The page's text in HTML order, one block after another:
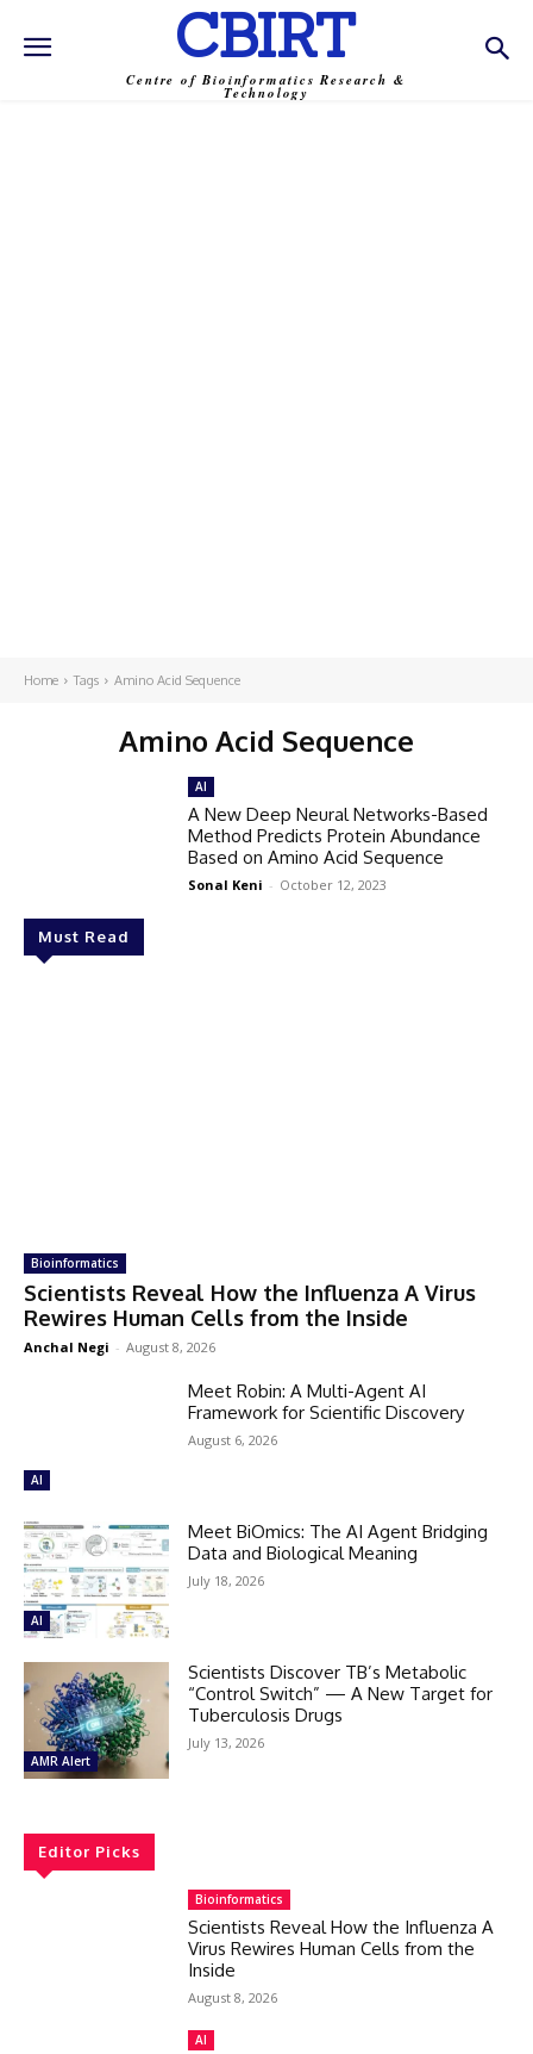
CBIRT
Centre of Bioinformatics Research &
Technology
Home Tags Amino Acid Sequence
Amino Acid Sequence
Must Read
Bioinformatics
Scientists Reveal How the Influenza A Virus
Rewires Human Cells from the Inside
Anchal Negi - August 8, 2026
AI
Meet Robin: A Multi-Agent AI
Framework for Scientific Discovery
August 6, 2026
AI
Meet BiOmics: The AI Agent Bridging
Data and Biological Meaning
July 18, 2026
AMR Alert
Scientists Discover TB’s Metabolic
“Control Switch” — A New Target for
Tuberculosis Drugs
July 13, 2026
AI
A New Deep Neural Networks-Based
Method Predicts Protein Abundance
Based on Amino Acid Sequence
Sonal Keni - October 12, 2023
Editor Picks
Bioinformatics
Scientists Reveal How the Influenza A
Virus Rewires Human Cells from the
Inside
August 8, 2026
AI